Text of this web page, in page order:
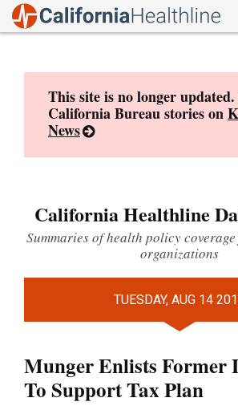
This site is no longer
California Bureau stories on
News
California Healthline
Summaries of health policy
organizations
TUESDAY, AUG 14
Munger Enlists Former
To Support Tax Plan